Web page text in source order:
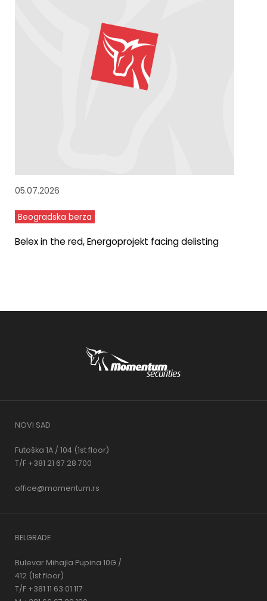
05.07.2026
Beogradska berza
Belex in the red, Energoprojekt facing delisting
NOVI SAD
Futoška 1A / 104 (1st floor)
T/F +381 21 67 28 700
office@momentum.rs
BELGRADE
Bulevar Mihajla Pupina 10G /
412 (1st floor)
T/F +381 11 63 01 117